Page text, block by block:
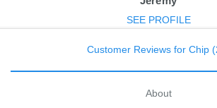
SEE PROFILE
Customer Reviews for Chip
About